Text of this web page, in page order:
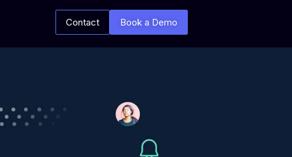
Contact Book a Demo